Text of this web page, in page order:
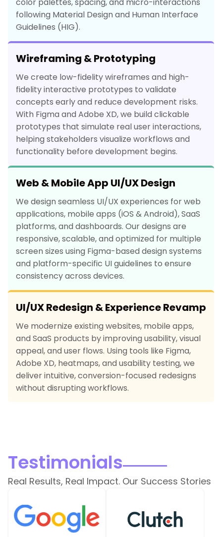
following Material Design and Human Interface
Guidelines (HIG).
Wireframing & Prototyping
We create low-fidelity wireframes and high-
fidelity interactive prototypes to validate
concepts early and reduce development risks.
With Figma and Adobe XD, we build clickable
prototypes that simulate real user interactions,
helping stakeholders visualize workflows and
functionality before development begins.
Web & Mobile App UI/UX Design
We design seamless UI/UX experiences for web
applications, mobile apps (iOS & Android), SaaS
platforms, and dashboards. Our designs are
responsive, scalable, and optimized for multiple
screen sizes using Figma-based design systems
and platform-specific UI guidelines to ensure
consistency across devices.
UI/UX Redesign & Experience Revamp
We modernize existing websites, mobile apps,
and SaaS products by improving usability, visual
appeal, and user flows. Using tools like Figma,
Adobe XD, heatmaps, and usability testing, we
deliver intuitive, conversion-focused redesigns
without disrupting workflows.
Testimonials
Real Results, Real Impact. Our Success Stories